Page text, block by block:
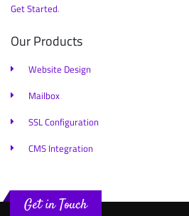
Get Started.
Our Products
Website Design
Mailbox
SSL Configuration
CMS Integration
Get in Touch